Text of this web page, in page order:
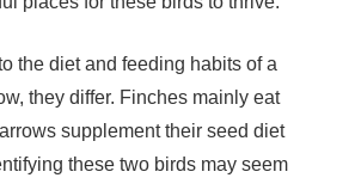
the diet and feeding habits of a
they differ. Finches mainly eat
supplement their seed diet
these two birds may seem